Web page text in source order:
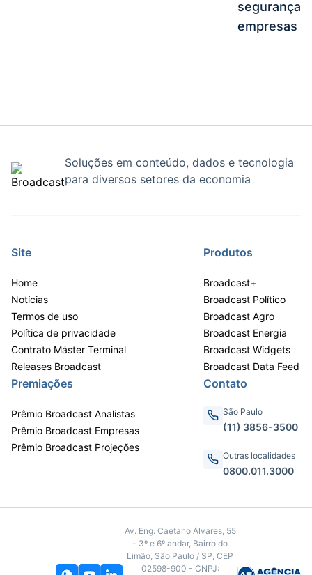
segurança
empresas
Soluções em conteúdo, dados e tecnologia
para diversos setores da economia
Site
Home
Notícias
Termos de uso
Política de privacidade
Contrato Máster Terminal
Releases Broadcast
Produtos
Broadcast+
Broadcast Político
Broadcast Agro
Broadcast Energia
Broadcast Widgets
Broadcast Data Feed
Premiações
Prêmio Broadcast Analistas
Prêmio Broadcast Empresas
Prêmio Broadcast Projeções
Contato
São Paulo
(11) 3856-3500
Outras localidades
0800.011.3000
Av. Eng. Caetano Álvares, 55
- 3º e 6º andar, Bairro do
Limão, São Paulo / SP, CEP
02598-900 - CNPJ: